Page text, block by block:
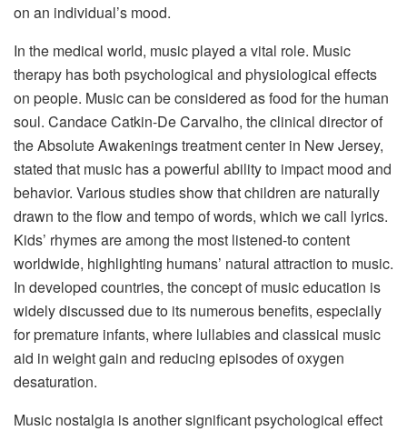
on an individual’s mood.
In the medical world, music played a vital role. Music
therapy has both psychological and physiological effects
on people. Music can be considered as food for the human
soul. Candace Catkin-De Carvalho, the clinical director of
the Absolute Awakenings treatment center in New Jersey,
stated that music has a powerful ability to impact mood and
behavior. Various studies show that children are naturally
drawn to the flow and tempo of words, which we call lyrics.
Kids’ rhymes are among the most listened-to content
worldwide, highlighting humans’ natural attraction to music.
In developed countries, the concept of music education is
widely discussed due to its numerous benefits, especially
for premature infants, where lullabies and classical music
aid in weight gain and reducing episodes of oxygen
desaturation.
Music nostalgia is another significant psychological effect